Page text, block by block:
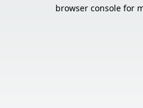
browser console for